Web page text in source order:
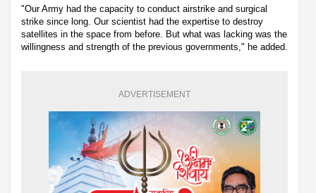
"Our Army had the capacity to conduct airstrike and surgical
strike since long. Our scientist had the expertise to destroy
satellites in the space from before. But what was lacking was the
willingness and strength of the previous governments," he added.
ADVERTISEMENT